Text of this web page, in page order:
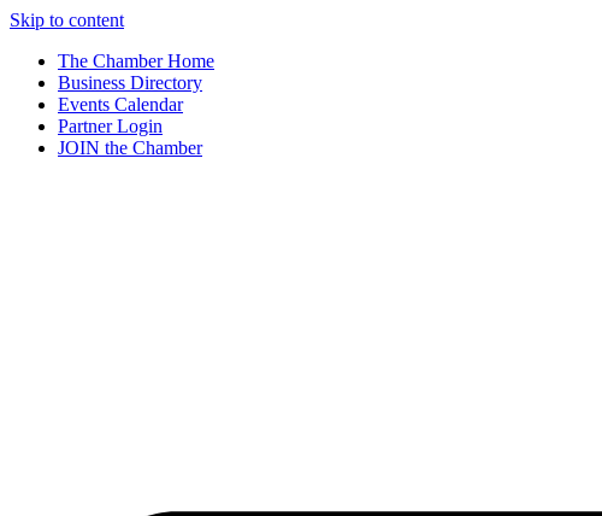
Skip to content
The Chamber Home
Business Directory
Events Calendar
Partner Login
JOIN the Chamber